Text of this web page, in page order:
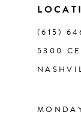
(615)
5300